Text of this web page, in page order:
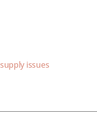
supply issues